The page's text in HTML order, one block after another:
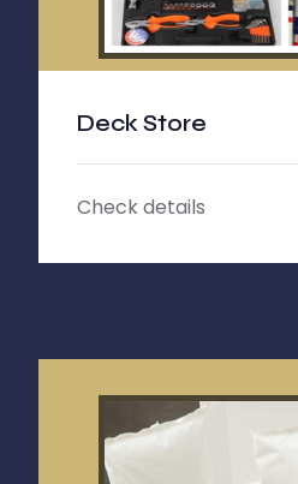
Deck Store
Check details